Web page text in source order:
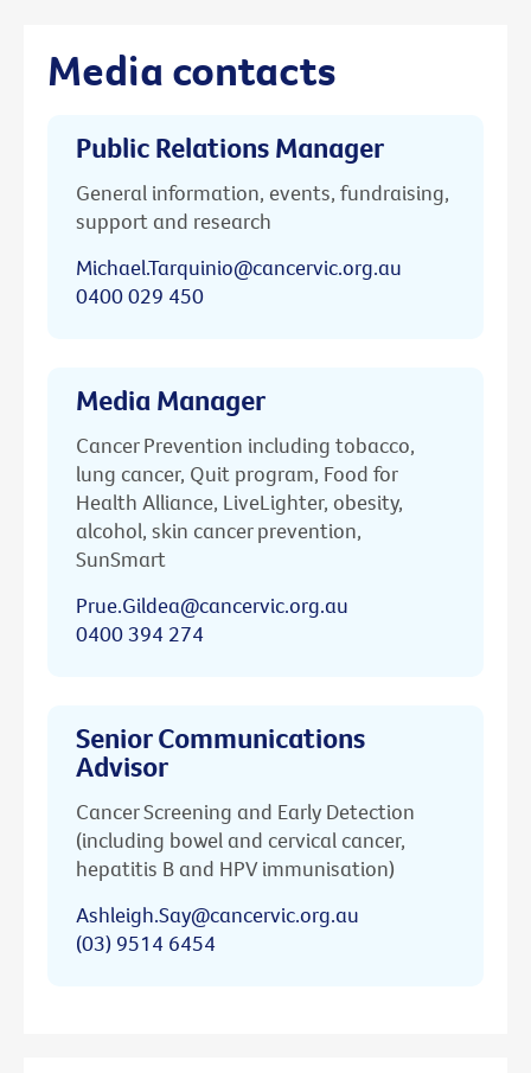
Media contacts
Public Relations Manager
General information, events, fundraising,
support and research
Michael.Tarquinio@cancervic.org.au
0400 029 450
Media Manager
Cancer Prevention including tobacco,
lung cancer, Quit program, Food for
Health Alliance, LiveLighter, obesity,
alcohol, skin cancer prevention,
SunSmart
Prue.Gildea@cancervic.org.au
0400 394 274
Senior Communications
Advisor
Cancer Screening and Early Detection
(including bowel and cervical cancer,
hepatitis B and HPV immunisation)
Ashleigh.Say@cancervic.org.au
(03) 9514 6454